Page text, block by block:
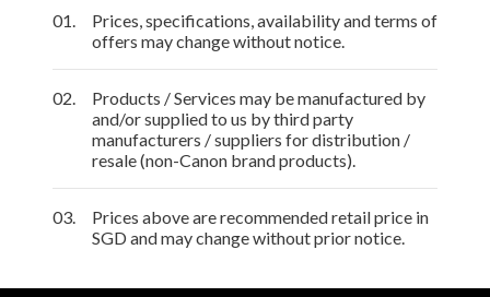
01.
Prices, specifications, availability and terms of
offers may change without notice.
02.
Products / Services may be manufactured by
and/or supplied to us by third party
manufacturers / suppliers for distribution /
resale (non-Canon brand products).
03.
Prices above are recommended retail price in
SGD and may change without prior notice.